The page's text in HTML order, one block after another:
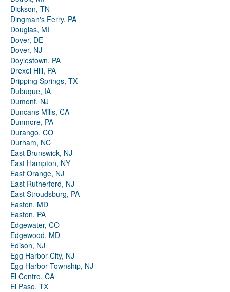
Dickson, TN
Dingman's Ferry, PA
Douglas, MI
Dover, DE
Dover, NJ
Doylestown, PA
Drexel Hill, PA
Dripping Springs, TX
Dubuque, IA
Dumont, NJ
Duncans Mills, CA
Dunmore, PA
Durango, CO
Durham, NC
East Brunswick, NJ
East Hampton, NY
East Orange, NJ
East Rutherford, NJ
East Stroudsburg, PA
Easton, MD
Easton, PA
Edgewater, CO
Edgewood, MD
Edison, NJ
Egg Harbor City, NJ
Egg Harbor Township, NJ
El Centro, CA
El Paso, TX